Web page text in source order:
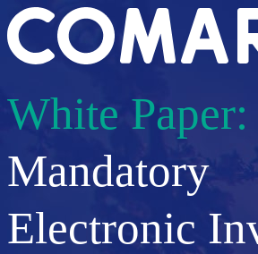
White Paper:
Mandatory
Electronic